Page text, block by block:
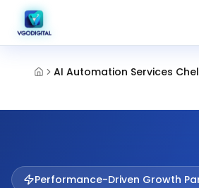
Performance-Driven Growth